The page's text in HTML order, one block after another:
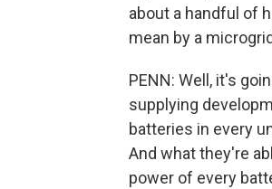
about a handful of
mean by a
PENN: Well, it's
supplying
batteries in every
And what they're
power of every